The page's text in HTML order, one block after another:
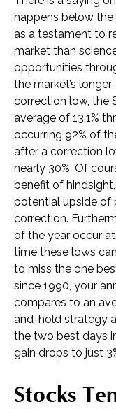
happens below the
as a testament to
market than
opportunities
the market’s
correction low, the
average of 13.1%
occurring 92% of
after a correction
nearly 30%. Of
benefit of
potential upside of
correction.
of the year occur
time these lows
to miss the one
since 1990, your
compares to an
and-hold strategy
the two best days
gain drops to just
Stocks